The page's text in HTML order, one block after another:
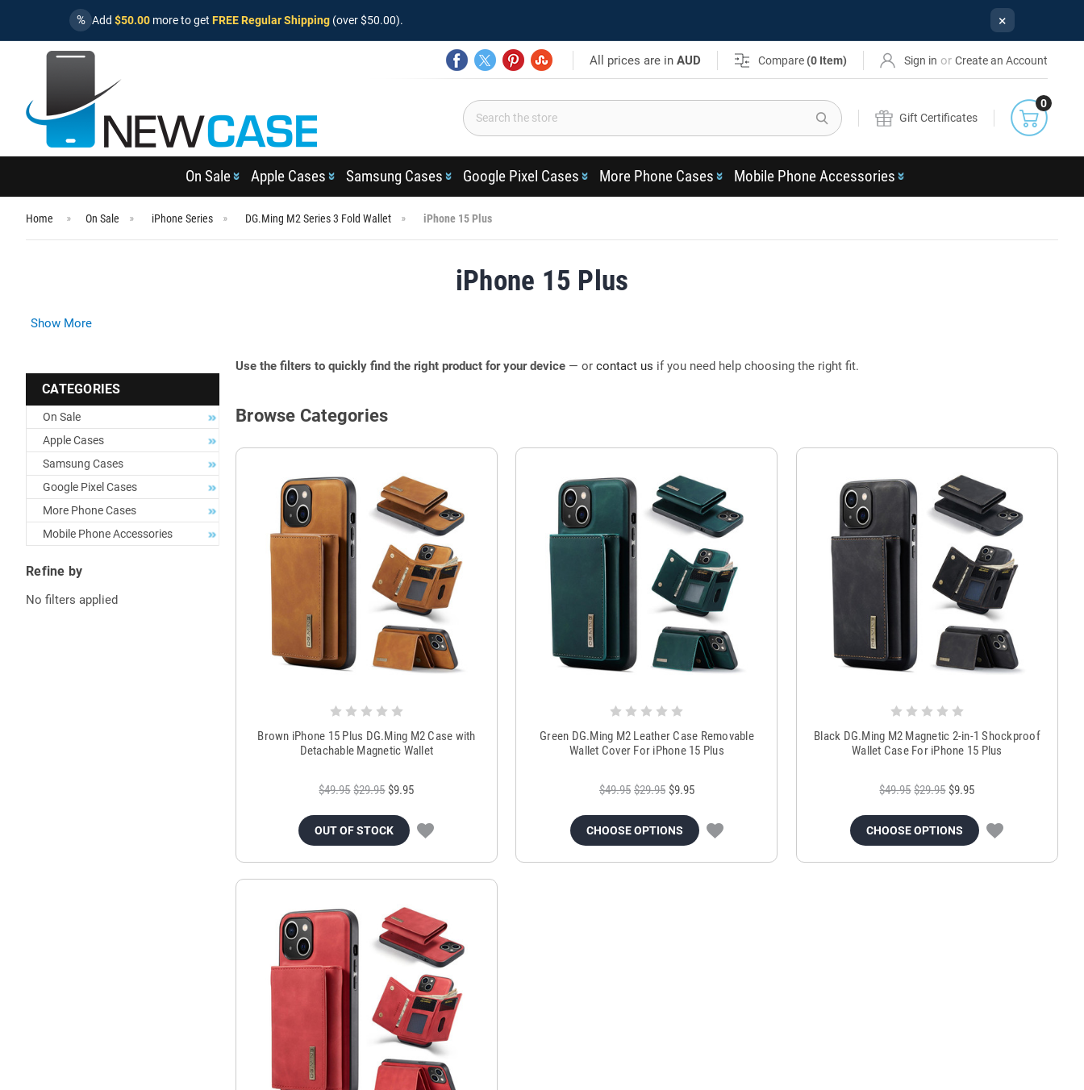
% Add $50.00 more to get FREE Regular Shipping (over $50.00). ×
All prices are inAUD Compare (0 Item) Sign in or Create an Account
Search
Gift Certificates
0
On Sale Apple Cases Samsung Cases Google Pixel Cases More Phone Cases Mobile Phone Accessories
Home On Sale iPhone Series DG.Ming M2 Series 3 Fold Wallet iPhone 15 Plus
iPhone 15 Plus
Show More
CATEGORIES
On Sale
Apple Cases
Samsung Cases
Google Pixel Cases
More Phone Cases
Mobile Phone Accessories
Refine by
No filters applied
Use the filters to quickly find the right product for your device — or contact us if you need help choosing the right fit.
Browse Categories
Brown iPhone 15 Plus DG.Ming M2 Case with
Detachable Magnetic Wallet
$49.95 $29.95 $9.95
OUT OF STOCK
Green DG.Ming M2 Leather Case Removable
Wallet Cover For iPhone 15 Plus
$49.95 $29.95 $9.95
CHOOSE OPTIONS
Black DG.Ming M2 Magnetic 2-in-1 Shockproof
Wallet Case For iPhone 15 Plus
$49.95 $29.95 $9.95
CHOOSE OPTIONS